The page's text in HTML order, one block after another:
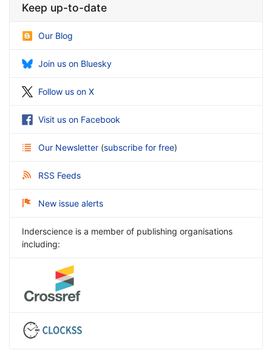
Keep up-to-date
Our Blog
Join us on Bluesky
Follow us on X
Visit us on Facebook
Our Newsletter (subscribe for free)
RSS Feeds
New issue alerts
Inderscience is a member of publishing organisations
including: